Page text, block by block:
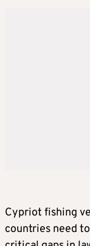
Cypriot fishing
countries need